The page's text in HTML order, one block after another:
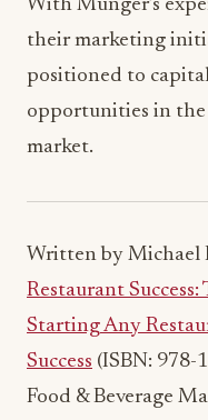
With Munger’s
their marketing
positioned to
opportunities in the
market.
Written by Michael
Restaurant
Starting Any
Success (ISBN: 978-
Food & Beverage